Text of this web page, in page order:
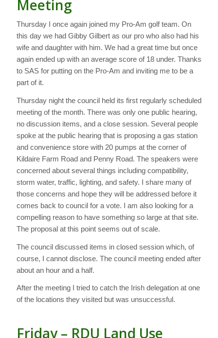
Meeting
Thursday I once again joined my Pro-Am golf team. On
this day we had Gibby Gilbert as our pro who also had his
wife and daughter with him. We had a great time but once
again ended up with an average score of 18 under. Thanks
to SAS for putting on the Pro-Am and inviting me to be a
part of it.
Thursday night the council held its first regularly scheduled
meeting of the month. There was only one public hearing,
no discussion items, and a close session. Several people
spoke at the public hearing that is proposing a gas station
and convenience store with 20 pumps at the corner of
Kildaire Farm Road and Penny Road. The speakers were
concerned about several things including compatibility,
storm water, traffic, lighting, and safety. I share many of
those concerns and hope they will be addressed before it
comes back to council for a vote. I am also looking for a
compelling reason to have something so large at that site.
The proposal at this point seems out of scale.
The council discussed items in closed session which, of
course, I cannot disclose. The council meeting ended after
about an hour and a half.
After the meeting I tried to catch the Irish delegation at one
of the locations they visited but was unsuccessful.
Friday – RDU Land Use